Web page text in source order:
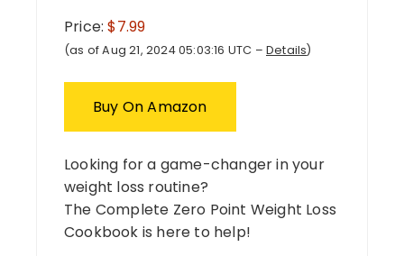
Price:$7.99
(as of Aug 21, 2024 05:03:16 UTC – Details)
Buy On Amazon
Looking for a game-changer in your
weight loss routine?
The Complete Zero Point Weight Loss
Cookbook is here to help!